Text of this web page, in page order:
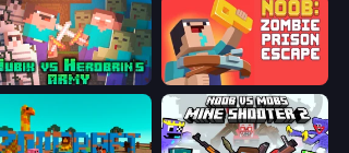
Nubik vs Herobrin's Army